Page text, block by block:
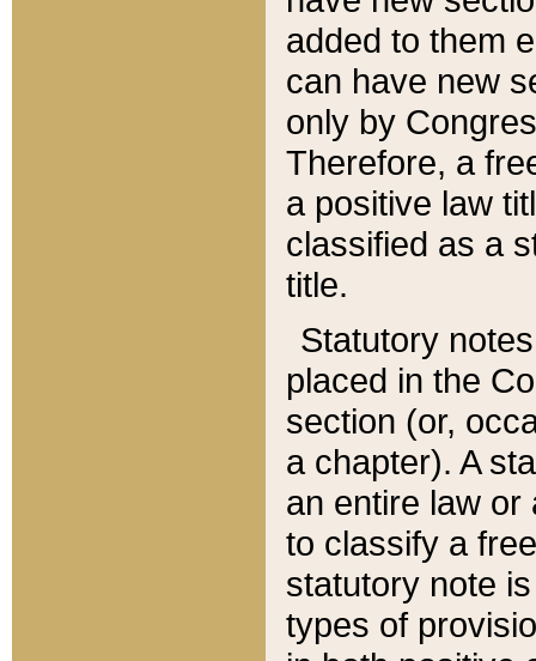
added to them
can have new
only by
Therefore, a
a positive law
classified as a
title.
Statutory
placed in the
section (or,
a chapter). A
an entire law or
to classify a
statutory note
types of